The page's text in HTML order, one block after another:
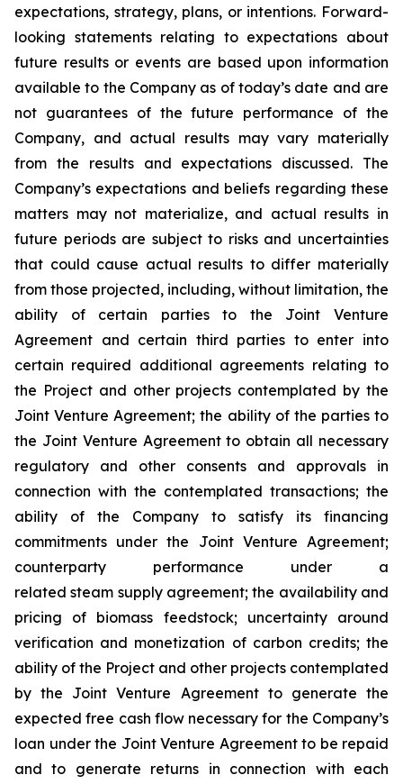
expectations, strategy, plans, or intentions. Forward-
looking statements relating to expectations about
future results or events are based upon information
available to the Company as of today’s date and are
not guarantees of the future performance of the
Company, and actual results may vary materially
from the results and expectations discussed. The
Company’s expectations and beliefs regarding these
matters may not materialize, and actual results in
future periods are subject to risks and uncertainties
that could cause actual results to differ materially
from those projected, including, without limitation, the
ability of certain parties to the Joint Venture
Agreement and certain third parties to enter into
certain required additional agreements relating to
the Project and other projects contemplated by the
Joint Venture Agreement; the ability of the parties to
the Joint Venture Agreement to obtain all necessary
regulatory and other consents and approvals in
connection with the contemplated transactions; the
ability of the Company to satisfy its financing
commitments under the Joint Venture Agreement;
counterparty performance under a
related steam supply agreement; the availability and
pricing of biomass feedstock; uncertainty around
verification and monetization of carbon credits; the
ability of the Project and other projects contemplated
by the Joint Venture Agreement to generate the
expected free cash flow necessary for the Company’s
loan under the Joint Venture Agreement to be repaid
and to generate returns in connection with each